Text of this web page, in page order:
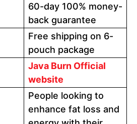
60-day 100% money-
back guarantee
Free shipping on 6-
pouch package
Java Burn Official
website
People looking to
enhance fat loss and